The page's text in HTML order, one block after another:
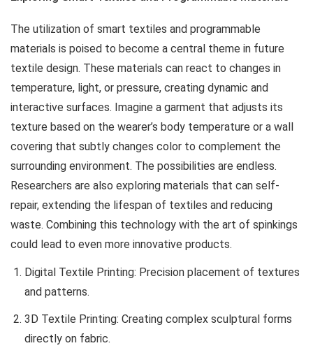
The utilization of smart textiles and programmable
materials is poised to become a central theme in future
textile design. These materials can react to changes in
temperature, light, or pressure, creating dynamic and
interactive surfaces. Imagine a garment that adjusts its
texture based on the wearer’s body temperature or a wall
covering that subtly changes color to complement the
surrounding environment. The possibilities are endless.
Researchers are also exploring materials that can self-
repair, extending the lifespan of textiles and reducing
waste. Combining this technology with the art of spinkings
could lead to even more innovative products.
Digital Textile Printing: Precision placement of textures
and patterns.
3D Textile Printing: Creating complex sculptural forms
directly on fabric.